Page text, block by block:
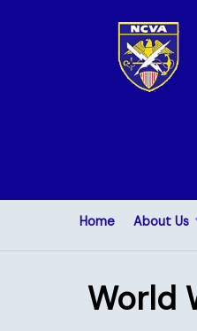
Home About Us
World